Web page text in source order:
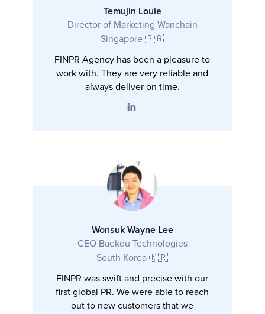
Temujin Louie
Director of Marketing Wanchain
Singapore 🇸🇬
FINPR Agency has been a pleasure to
work with. They are very reliable and
always deliver on time.
Wonsuk Wayne Lee
CEO Baekdu Technologies
South Korea 🇰🇷
FINPR was swift and precise with our
first global PR. We were able to reach
out to new customers that we